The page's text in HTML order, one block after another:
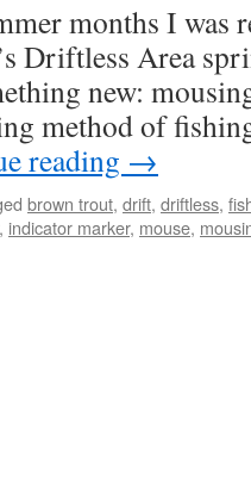
months I was
Driftless Area
new:
method of
reading →
brown trout, drift, driftless,
, indicator marker, mouse,